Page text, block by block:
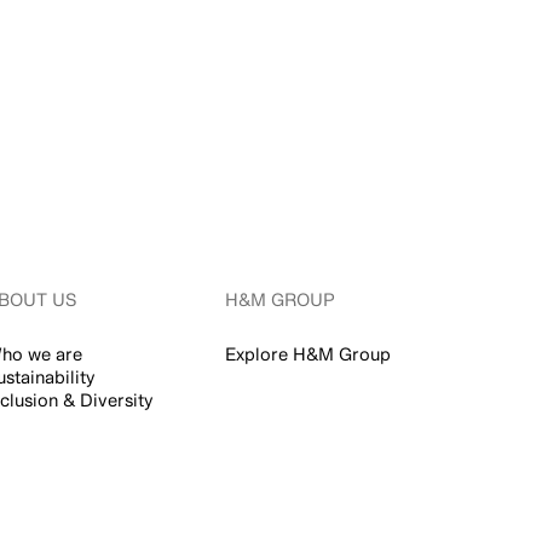
US
we are
& Diversity
H&M GROUP
Explore H&M Group